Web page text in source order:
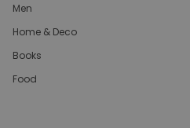
Men
Home & Deco
Books
Food